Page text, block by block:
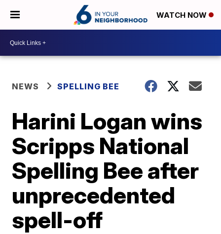
WATCH NOW
NEWS SPELLING BEE
Harini Logan wins
Scripps National
Spelling Bee after
unprecedented
spell-off